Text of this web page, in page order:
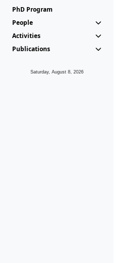
PhD Program
People
Activities
Publications
Saturday, August 8, 2026